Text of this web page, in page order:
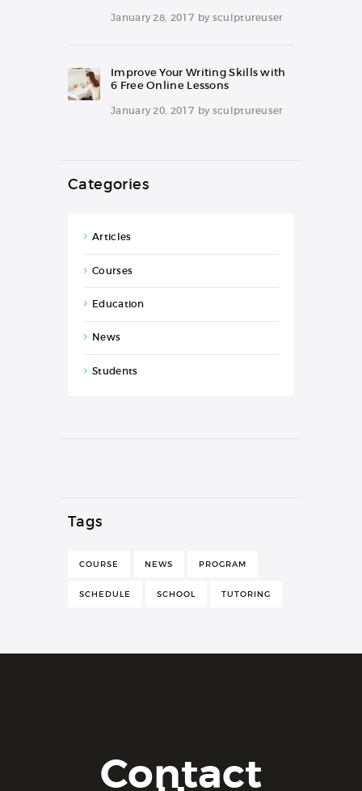
January 28, 2017 by sculptureuser
Improve Your Writing Skills with
6 Free Online Lessons
January 20, 2017 by sculptureuser
Categories
Articles
Courses
Education
News
Students
Tags
COURSE NEWS PROGRAM
SCHEDULE SCHOOL TUTORING
Contact